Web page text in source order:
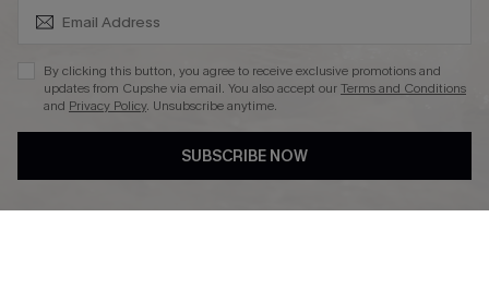
DOWNLAOD CUPSHE APP
By clicking this button, you agree to receive exclusive promotions and
updates from Cupshe via email. You also accept ourTerms and Conditions
and Privacy Policy. Unsubscribe anytime.
SUBSCRIBE NOW